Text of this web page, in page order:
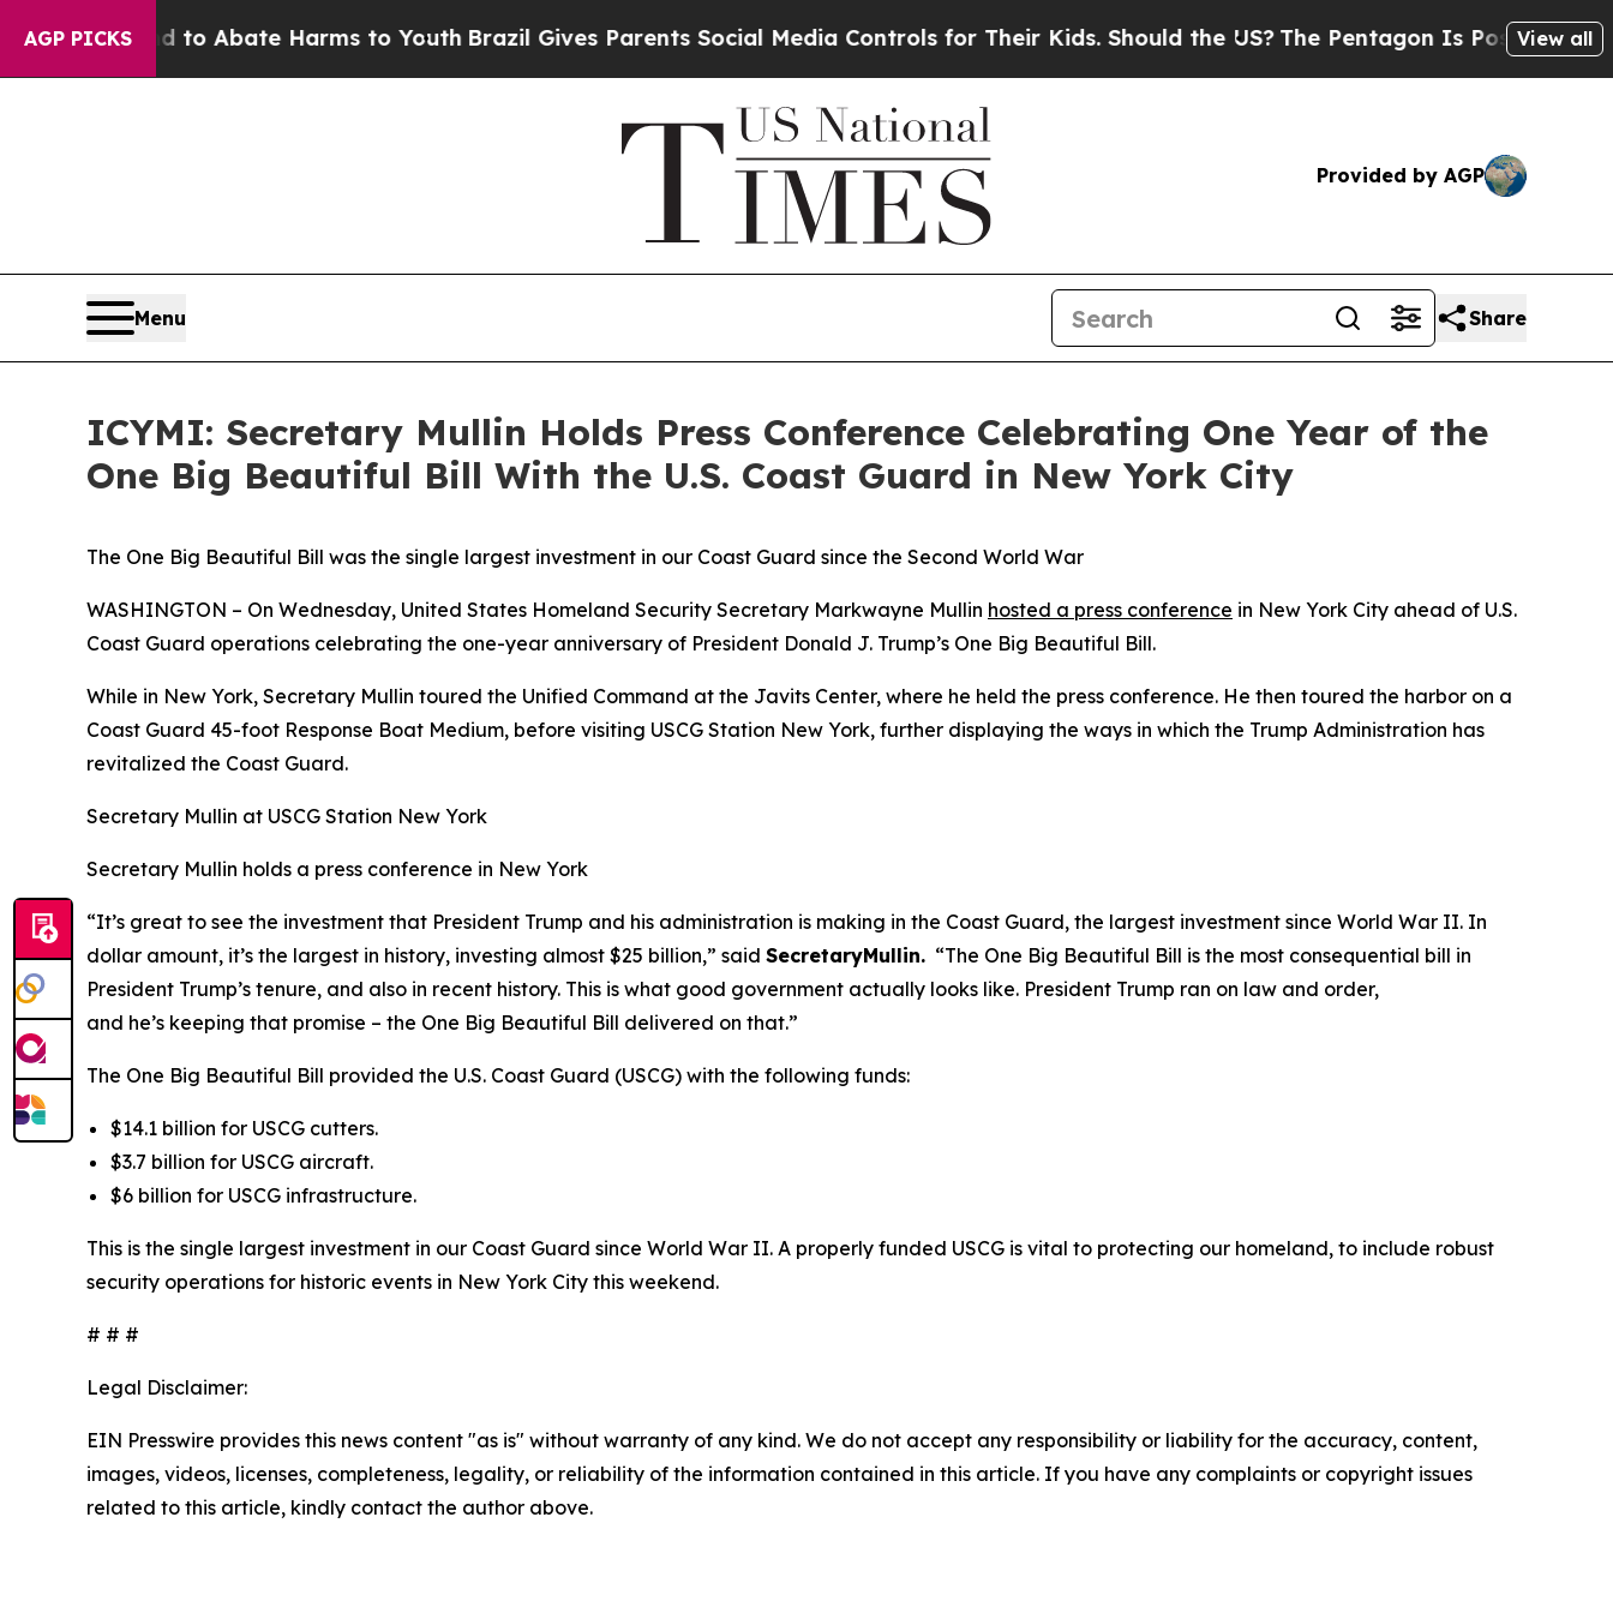
AGP PICKS
Fund to Abate Harms to YouthBrazil Gives Parents Social Media Controls for Their Kids. Should the US?The Pentagon Is Posting Cryptic
View all
Provided by AGP
Menu Share
ICYMI: Secretary Mullin Holds Press Conference Celebrating One Year of the
One Big Beautiful Bill With the U.S. Coast Guard in New York City
The One Big Beautiful Bill was the single largest investment in our Coast Guard since the Second World War
WASHINGTON – On Wednesday, United States Homeland Security Secretary Markwayne Mullin hosted a press conference in New York City ahead of U.S.
Coast Guard operations celebrating the one-year anniversary of President Donald J. Trump’s One Big Beautiful Bill.
While in New York, Secretary Mullin toured the Unified Command at the Javits Center, where he held the press conference. He then toured the harbor on a
Coast Guard 45-foot Response Boat Medium, before visiting USCG Station New York, further displaying the ways in which the Trump Administration has
revitalized the Coast Guard.
Secretary Mullin at USCG Station New York
Secretary Mullin holds a press conference in New York
“It’s great to see the investment that President Trump and his administration is making in the Coast Guard, the largest investment since World War II. In
dollar amount, it’s the largest in history, investing almost $25 billion,” said SecretaryMullin. “The One Big Beautiful Bill is the most consequential bill in
President Trump’s tenure, and also in recent history. This is what good government actually looks like. President Trump ran on law and order,
and he’s keeping that promise – the One Big Beautiful Bill delivered on that.”
The One Big Beautiful Bill provided the U.S. Coast Guard (USCG) with the following funds:
$14.1 billion for USCG cutters.
$3.7 billion for USCG aircraft.
$6 billion for USCG infrastructure.
This is the single largest investment in our Coast Guard since World War II. A properly funded USCG is vital to protecting our homeland, to include robust
security operations for historic events in New York City this weekend.
# # #
Legal Disclaimer:
EIN Presswire provides this news content "as is" without warranty of any kind. We do not accept any responsibility or liability for the accuracy, content,
images, videos, licenses, completeness, legality, or reliability of the information contained in this article. If you have any complaints or copyright issues
related to this article, kindly contact the author above.